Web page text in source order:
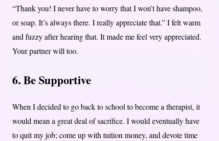
“Thank you! I never have to worry that I won’t have shampoo,
or soap. It’s always there. I really appreciate that.” I felt warm
and fuzzy after hearing that. It made me feel very appreciated.
Your partner will too.
6. Be Supportive
When I decided to go back to school to become a therapist, it
would mean a great deal of sacrifice. I would eventually have
to quit my job; come up with tuition money, and devote time